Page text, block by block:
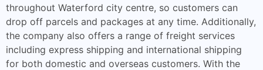
throughout Waterford city centre, so customers can
drop off parcels and packages at any time. Additionally,
the company also offers a range of freight services
including express shipping and international shipping
for both domestic and overseas customers. With the